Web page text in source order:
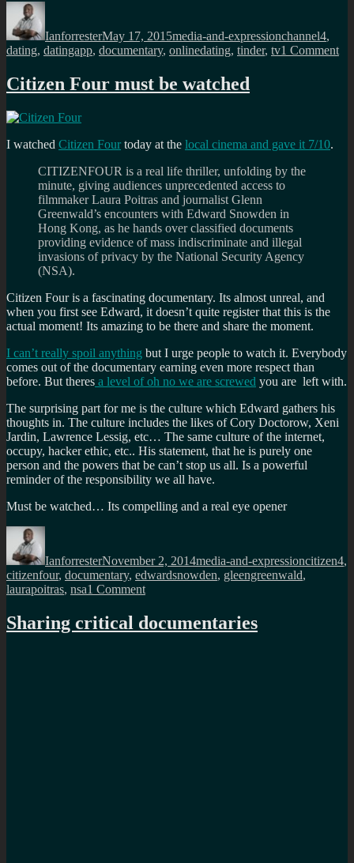
Author
IanforresterMay 17, 2015media-and-expressionchannel4,
dating, datingapp, documentary, onlinedating, tinder, tv1 Commenton
Citizen Four must be watched
I watched Citizen Four today at the local cinema and gave it 7/10.
CITIZENFOUR is a real life thriller, unfolding by the
minute, giving audiences unprecedented access to
filmmaker Laura Poitras and journalist Glenn
Greenwald’s encounters with Edward Snowden in
Hong Kong, as he hands over classified documents
providing evidence of mass indiscriminate and illegal
invasions of privacy by the National Security Agency
(NSA).
Citizen Four is a fascinating documentary. Its almost unreal, and
when you first see Edward, it doesn’t quite register that this is the
actual moment! Its amazing to be there and share the moment.
I can’t really spoil anything but I urge people to watch it. Everybody
comes out of the documentary earning even more respect than
before. But theres a level of oh no we are screwed you are left with.
The surprising part for me is the culture which Edward gathers his
thoughts in. The culture includes the likes of Cory Doctorow, Xeni
Jardin, Lawrence Lessig, etc… The same culture of the internet,
occupy, hacker ethic, etc.. His statement, that he is purely one
person and the powers that be can’t stop us all. Is a powerful
reminder of the responsibility we all have.
Must be watched… Its compelling and a real eye opener
Author
IanforresterNovember 2, 2014media-and-expressioncitizen4,
citizenfour, documentary, edwardsnowden, gleengreenwald,
laurapoitras, nsa1 Commenton
Four
must
Sharing critical documentaries